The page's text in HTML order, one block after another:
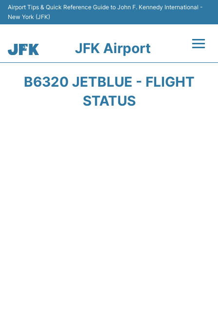
Airport Tips & Quick Reference Guide to John F. Kennedy International -
New York (JFK)
JFK Airport
B6320 JETBLUE - FLIGHT
STATUS